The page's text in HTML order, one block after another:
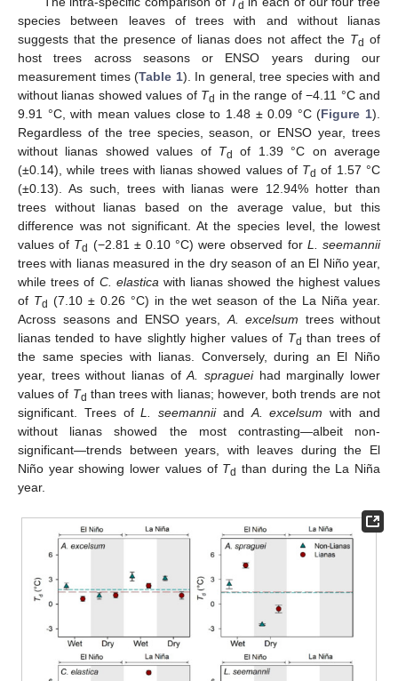
d
species between leaves of trees with and without lianas
suggests that the presence of lianas does not affect the Td of
host trees across seasons or ENSO years during our
measurement times (Table 1). In general, tree species with and
without lianas showed values of Td in the range of −4.11 °C and
9.91 °C, with mean values close to 1.48 ± 0.09 °C (Figure 1).
Regardless of the tree species, season, or ENSO year, trees
without lianas showed values of Td
of 1.39 °C on average
(±0.14), while trees with lianas showed values of Td of 1.57 °C
(±0.13). As such, trees with lianas were 12.94% hotter than
trees without lianas based on the average value, but this
difference was not significant. At the species level, the lowest
values of Td (−2.81 ± 0.10 °C) were observed for L. seemannii
trees with lianas measured in the dry season of an El Niño year,
while trees of C. elasticawith lianas showed the highest values
of Td (7.10 ± 0.26 °C) in the wet season of the La Niña year.
Across seasons and ENSO years,A. excelsum trees without
lianas tended to have slightly higher values of Td than trees of
the same species with lianas. Conversely, during an El Niño
year, trees without lianas ofA. spragueihad marginally lower
values of Td than trees with lianas; however, both trends are not
significant. Trees ofL. seemanniiandA. excelsum with and
without lianas showed the most contrasting—albeit non-
significant—trends between years, with leaves during the El
Niño year showing lower values of Td than during the La Niña
year.